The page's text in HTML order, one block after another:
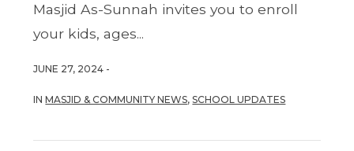
Masjid As-Sunnah invites you to enroll
your kids, ages...
JUNE 27, 2024 -
INMASJID & COMMUNITY NEWS,SCHOOL UPDATES